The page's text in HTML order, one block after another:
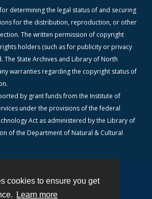
cookies to ensure you get
Learn more
determining the legal status of and securing
for the distribution, reproduction, or other
The written permission of copyright
holders (such as for publicity or privacy
The State Archives and Library of North
warranties regarding the copyright status of
by grant funds from the Institute of
under the provisions of the federal
Act as administered by the Library of
of the Department of Natural & Cultural